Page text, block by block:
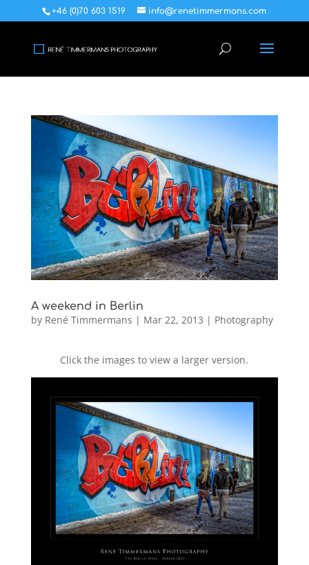
+46 (0)70 603 1519 info@renetimmermans.com
A weekend in Berlin
by René Timmermans | Mar 22, 2013 | Photography
Click the images to view a larger version.